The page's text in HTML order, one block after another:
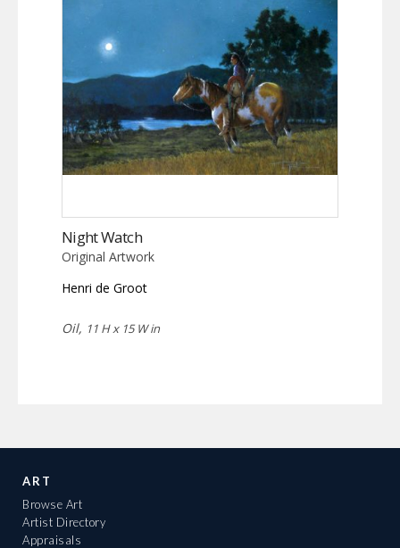
Night Watch
Original Artwork
Henri de Groot
Oil, 11 H x 15 W in
ART
Browse Art
Artist Directory
Appraisals